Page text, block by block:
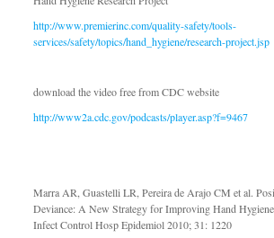
http://www.premierinc.com/quality-safety/tools-
services/safety/topics/hand_hygiene/research-project.jsp
download the video free from CDC website
http://www2a.cdc.gov/podcasts/player.asp?f=9467
Marra AR, Guastelli LR, Pereira de Arajo CM et al.
Deviance: A New Strategy for Improving Hand
Infect Control Hosp Epidemiol 2010; 31: 1220